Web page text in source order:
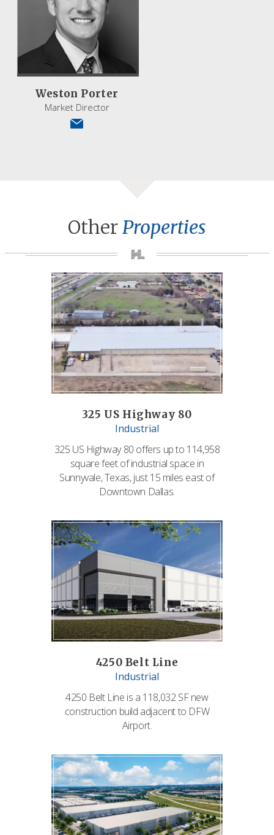
Weston Porter
Market Director
OtherProperties
325 US Highway 80
Industrial
325 US Highway 80 offers up to 114,958
square feet of industrial space in
Sunnyvale, Texas, just 15 miles east of
Downtown Dallas.
4250 Belt Line
Industrial
4250 Belt Line is a 118,032 SF new
construction build adjacent to DFW
Airport.